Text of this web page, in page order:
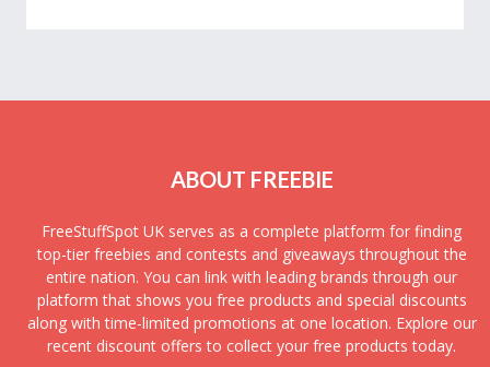
ABOUT FREEBIE
FreeStuffSpot UK serves as a complete platform for finding
top-tier freebies and contests and giveaways throughout the
entire nation. You can link with leading brands through our
platform that shows you free products and special discounts
along with time-limited promotions at one location. Explore our
recent discount offers to collect your free products today.